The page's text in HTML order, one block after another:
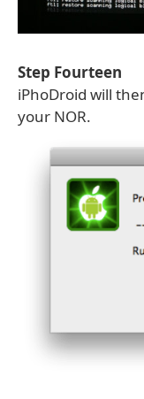
Step Fourteen
iPhoDroid will
your NOR.